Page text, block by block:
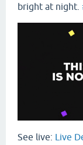
bright at night.
See live: Live